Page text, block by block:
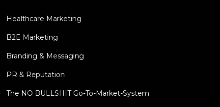
Healthcare Marketing
B2E Marketing
Branding & Messaging
PR & Reputation
The NO BULLSHIT Go-To-Market-System